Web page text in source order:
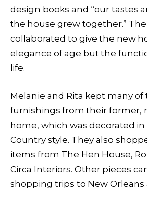
design books and “our tastes
the house grew together.”
collaborated to give the new
elegance of age but the
life.
Melanie and Rita kept many of
furnishings from their former,
home, which was decorated in
Country style. They also
items from The Hen House,
Circa Interiors. Other pieces
shopping trips to New Orleans